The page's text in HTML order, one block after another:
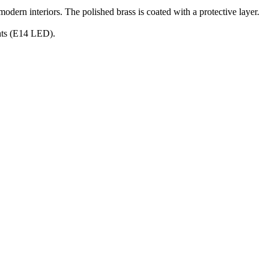
interiors. The polished brass is coated with a protective layer.
(E14 LED).